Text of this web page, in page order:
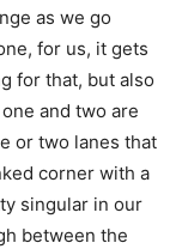
as we go
for us, it gets
for that, but also
and two are
or two lanes that
corner with a
singular in our
between the